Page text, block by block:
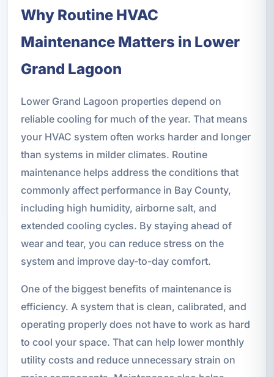
Why Routine HVAC
Maintenance Matters in Lower
Grand Lagoon
Lower Grand Lagoon properties depend on
reliable cooling for much of the year. That means
your HVAC system often works harder and longer
than systems in milder climates. Routine
maintenance helps address the conditions that
commonly affect performance in Bay County,
including high humidity, airborne salt, and
extended cooling cycles. By staying ahead of
wear and tear, you can reduce stress on the
system and improve day-to-day comfort.
One of the biggest benefits of maintenance is
efficiency. A system that is clean, calibrated, and
operating properly does not have to work as hard
to cool your space. That can help lower monthly
utility costs and reduce unnecessary strain on